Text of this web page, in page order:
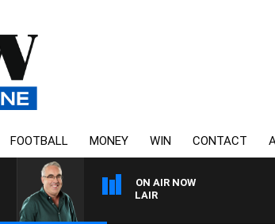
FOOTBALL MONEY WIN CONTACT
ON AIR NOW